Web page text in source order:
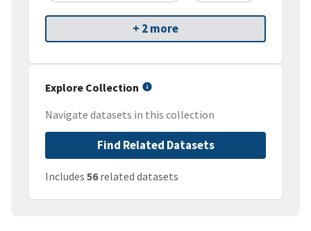
+ 2 more
Explore Collection
Navigate datasets in this collection
Find Related Datasets
Includes 56related datasets